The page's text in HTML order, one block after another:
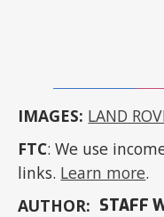
IMAGES: LAND
FTC: We use
links. Learn more.
AUTHOR: STAFF